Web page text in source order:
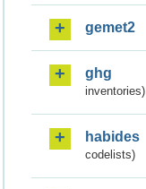
gemet2
ghg
inventories)
habides
codelists)